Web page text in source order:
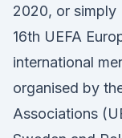
2020, or simply
16th UEFA
international
organised by
Associations